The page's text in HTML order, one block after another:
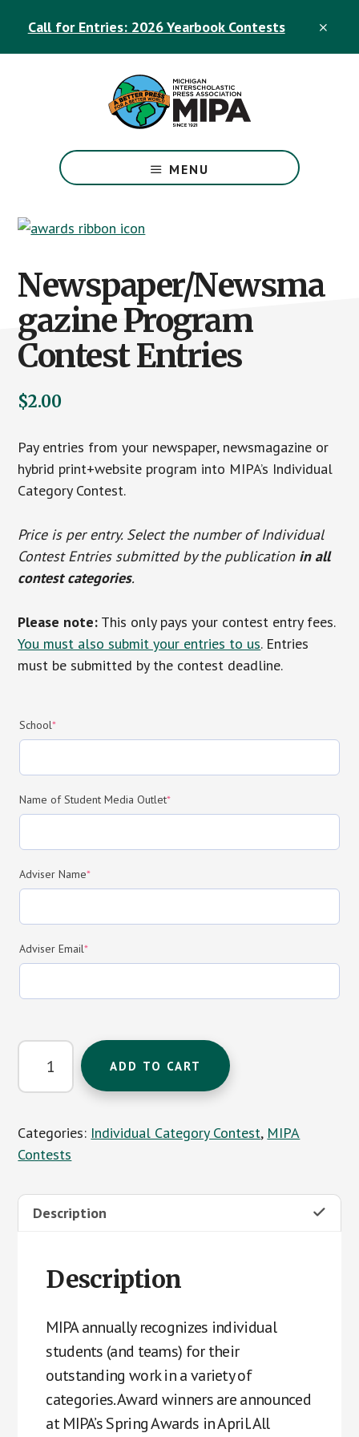
Call for Entries: 2026 Yearbook Contests
Official
Michigan
Press
Association
MENU
Newspaper/Newsma
gazine Program
Contest Entries
$2.00
Pay entries from your newspaper, newsmagazine or
hybrid print+website program into MIPA’s Individual
Category Contest.
Price is per entry. Select the number of Individual
Contest Entries submitted by the publication in all
contest categories.
Please note: This only pays your contest entry fees.
You must also submit your entries to us. Entries
must be submitted by the contest deadline.
School*(required)
Name of Student Media Outlet*(required)
Adviser Name*(required)
Adviser Email*(required)
Newspaper/Newsmagazine
Program
Contest
quantity
ADD TO CART
Categories: Individual Category Contest, MIPA
Contests
Description
Description
MIPA annually recognizes individual
students (and teams) for their
outstanding work in a variety of
categories. Award winners are announced
at MIPA’s Spring Awards in April. All